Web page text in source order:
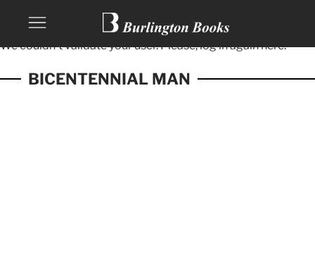
BICENTENNIAL MAN
We couldn't validate your user. Please, log in againhere.